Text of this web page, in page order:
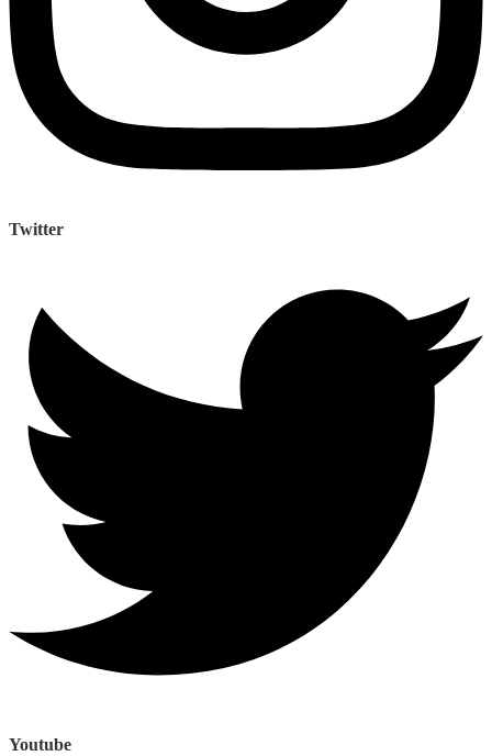
Twitter
Youtube